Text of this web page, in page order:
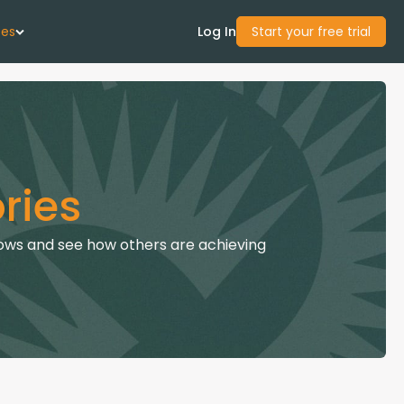
Us
Guide
Academy
Log In Start your free trial
and see how others are achieving